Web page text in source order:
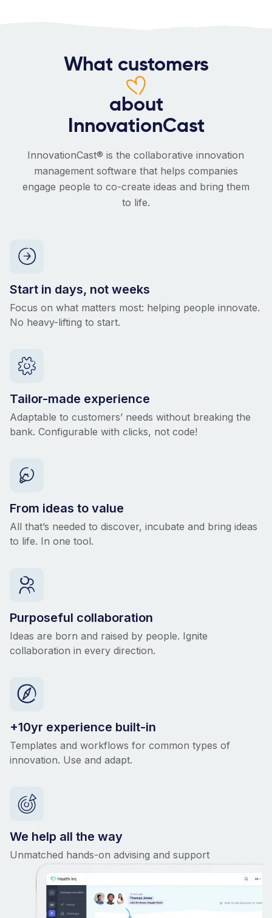
What customers
about
InnovationCast
InnovationCast® is the collaborative innovation
management software that helps companies
engage people to co-create ideas and bring them
to life.
Start in days, not weeks
Focus on what matters most: helping people innovate.
No heavy-lifting to start.
Tailor-made experience
Adaptable to customers’ needs without breaking the
bank. Configurable with clicks, not code!
From ideas to value
All that’s needed to discover, incubate and bring ideas
to life. In one tool.
Purposeful collaboration
Ideas are born and raised by people. Ignite
collaboration in every direction.
+10yr experience built-in
Templates and workflows for common types of
innovation. Use and adapt.
We help all the way
Unmatched hands-on advising and support